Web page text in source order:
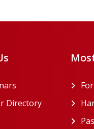
Directory